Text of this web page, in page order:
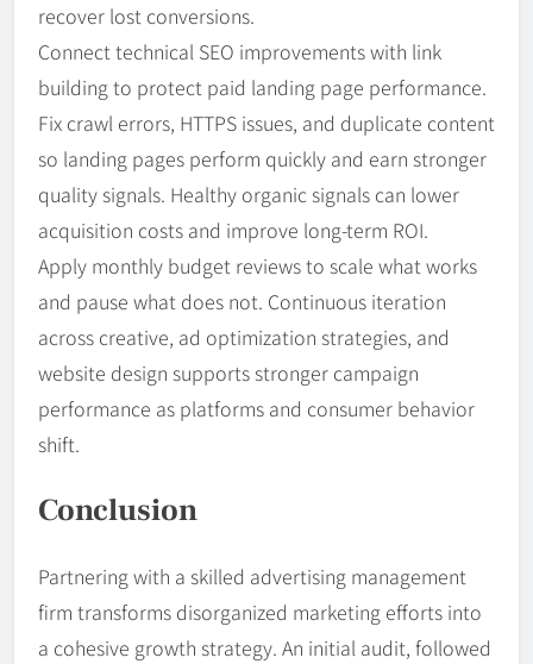
recover lost conversions.
Connect technical SEO improvements with link
building to protect paid landing page performance.
Fix crawl errors, HTTPS issues, and duplicate content
so landing pages perform quickly and earn stronger
quality signals. Healthy organic signals can lower
acquisition costs and improve long-term ROI.
Apply monthly budget reviews to scale what works
and pause what does not. Continuous iteration
across creative, ad optimization strategies, and
website design supports stronger campaign
performance as platforms and consumer behavior
shift.
Conclusion
Partnering with a skilled advertising management
firm transforms disorganized marketing efforts into
a cohesive growth strategy. An initial audit, followed